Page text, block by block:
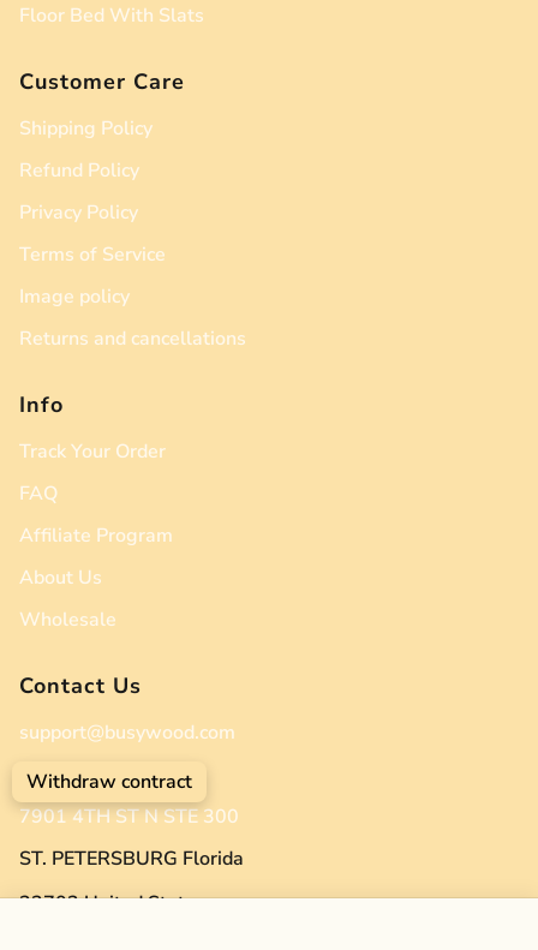
Floor Bed With Slats
Customer Care
Shipping Policy
Refund Policy
Privacy Policy
Terms of Service
Image policy
Returns and cancellations
Info
Track Your Order
FAQ
Affiliate Program
About Us
Wholesale
Contact Us
support@busywood.com
(904) 512-2383
7901 4TH ST N STE 300
ST. PETERSBURG Florida
33702 United States
Withdraw contract